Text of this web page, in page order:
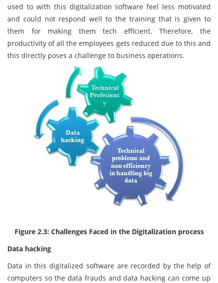
used to with this digitalization software feel less motivated
and could not respond well to the training that is given to
them for making them tech efficient. Therefore, the
productivity of all the employees gets reduced due to this and
this directly poses a challenge to business operations.
Figure 2.3: Challenges Faced in the Digitalization process
Data hacking
Data in this digitalized software are recorded by the help of
computers so the data frauds and data hacking can come up